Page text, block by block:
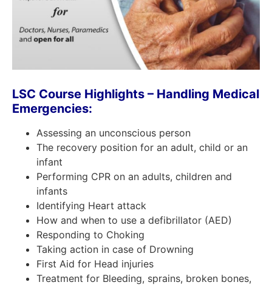
LSC Course Highlights – Handling Medical
Emergencies:
Assessing an unconscious person
The recovery position for an adult, child or an
infant
Performing CPR on an adults, children and
infants
Identifying Heart attack
How and when to use a defibrillator (AED)
Responding to Choking
Taking action in case of Drowning
First Aid for Head injuries
Treatment for Bleeding, sprains, broken bones,